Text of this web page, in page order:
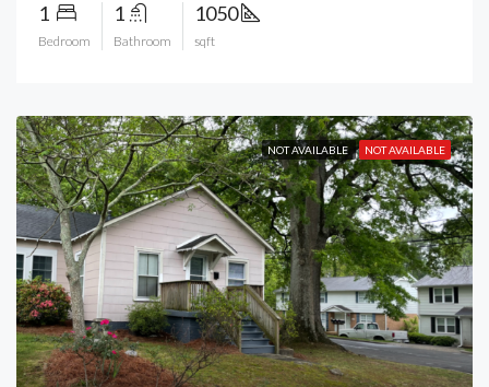
1
Bedroom
1
Bathroom
1050
sqft
NOT AVAILABLE NOT AVAILABLE